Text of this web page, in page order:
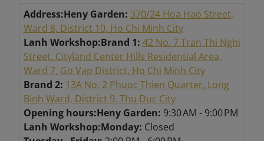
Address:Heny Garden: 370/24 Hoa Hao Street,
Ward 8, District 10, Ho Chi Minh City
Lanh Workshop:Brand 1: 42 No. 7 Tran Thi Nghi
Street, Cityland Center Hills Residential Area,
Ward 7, Go Vap District, Ho Chi Minh City
Brand 2: 13A No. 2 Phuoc Thien Quarter, Long
Binh Ward, District 9, Thu Duc City
Opening hours:Heny Garden: 9:30 AM - 9:00 PM
Lanh Workshop:Monday: Closed